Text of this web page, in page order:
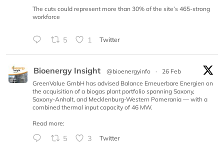
The cuts could represent more than 30% of the site’s 465-strong
workforce
5 1 Twitter
Bioenergy Insight @bioenergyinfo ·
26 Feb
GreenValue GmbH has advised Balance Erneuerbare Energien on
the acquisition of a biogas plant portfolio spanning Saxony,
Saxony-Anhalt, and Mecklenburg-Western Pomerania — with a
combined thermal input capacity of 46 MW.
Read more:
5 3 Twitter